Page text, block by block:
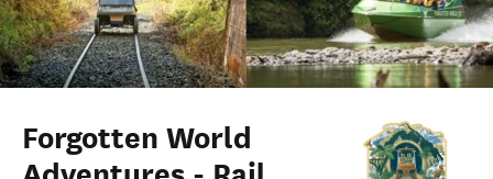
Forgotten World